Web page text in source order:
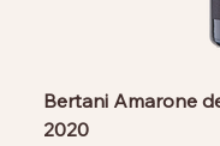
Bertani Amarone
2020